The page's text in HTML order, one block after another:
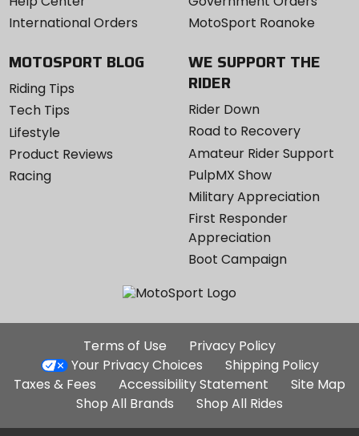
International Orders
MotoSport Roanoke
MOTOSPORT BLOG
Riding Tips
Tech Tips
Lifestyle
Product Reviews
Racing
WE SUPPORT THE
RIDER
Rider Down
Road to Recovery
Amateur Rider Support
PulpMX Show
Military Appreciation
First Responder
Appreciation
Boot Campaign
Additional
Site
Links
Terms of Use
Privacy Policy
Your Privacy Choices
Shipping Policy
Taxes & Fees
Accessibility Statement
Site Map
Shop All Brands
Shop All Rides